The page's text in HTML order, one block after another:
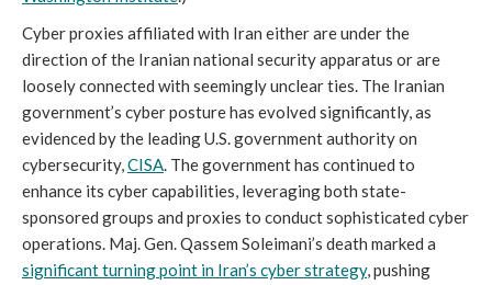
Cyber proxies affiliated with Iran either are under the
direction of the Iranian national security apparatus or are
loosely connected with seemingly unclear ties. The Iranian
government’s cyber posture has evolved significantly, as
evidenced by the leading U.S. government authority on
cybersecurity,CISA. The government has continued to
enhance its cyber capabilities, leveraging both state-
sponsored groups and proxies to conduct sophisticated cyber
operations. Maj. Gen. Qassem Soleimani’s death marked a
significant turning point in Iran’s cyber strategy, pushing